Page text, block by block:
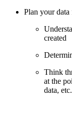
Plan your
created
Think
at the
data, etc.